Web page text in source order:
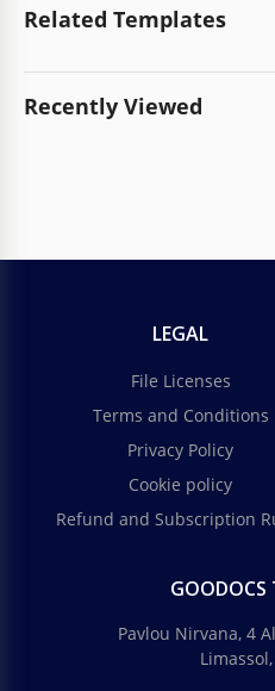
Related Templates
Recently Viewed
LEGAL
File Licenses
Terms and Conditions
Privacy Policy
Cookie policy
Refund and Subscription
GOODOCS
Pavlou Nirvana, 4